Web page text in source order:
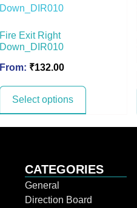
Fire Exit Right
Down_DIR010
From: ₹132.00
Select options
CATEGORIES
General
Direction Board